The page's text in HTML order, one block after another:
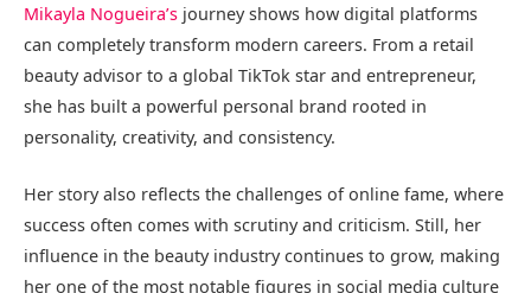
Mikayla Nogueira’s journey shows how digital platforms
can completely transform modern careers. From a retail
beauty advisor to a global TikTok star and entrepreneur,
she has built a powerful personal brand rooted in
personality, creativity, and consistency.
Her story also reflects the challenges of online fame, where
success often comes with scrutiny and criticism. Still, her
influence in the beauty industry continues to grow, making
her one of the most notable figures in social media culture